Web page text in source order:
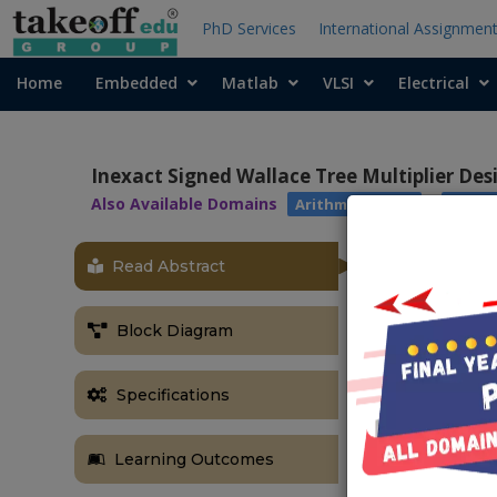
PhD Services International Assignment
Home Embedded Matlab VLSI Electrical
Inexact Signed Wallace Tree Multiplier
Also Available Domains Arithmetic Core
Read Abstract
Block Diagram
Specifications
Learning Outcomes
In this paper,
novel
reversible
the proposed
measured in
and Ancilla
implemented